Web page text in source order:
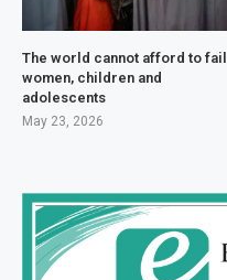
The world cannot afford to fail
women, children and
adolescents
May 23, 2026